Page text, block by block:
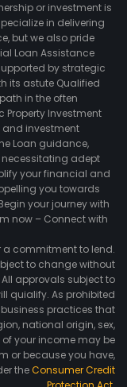
or investment is
in delivering
but we also pride
Loan Assistance
by strategic
its astute Qualified
in the often
Property Investment
investment
Loan guidance,
necessitating adept
your financial and
you towards
your journey with
now – Connect with
a commitment to lend.
to change without
approvals subject to
quialify. As prohibited
practices that
national origin, sex,
your income may be
or because you have,
theConsumer Credit